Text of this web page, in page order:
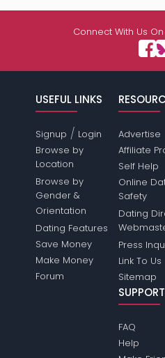
Connect With Us
USEFUL LINKS
Signup / Login
Browse by
Location
Browse by
Gender &
Orientation
Dating Features
Save Money
Make Money
Forum
Advertise
Affiliate
Self Help
Online
Safety
Dating
Press
Link To Us
Sitemap
SUPPORT
FAQ
Help